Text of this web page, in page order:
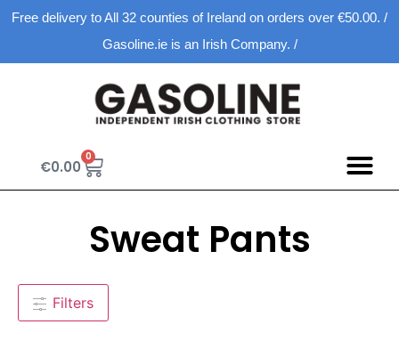
Free delivery to All 32 counties of Ireland on orders over €50.00. /
Gasoline.ie is an Irish Company. /
€0.00
0
Sweat Pants
Filters